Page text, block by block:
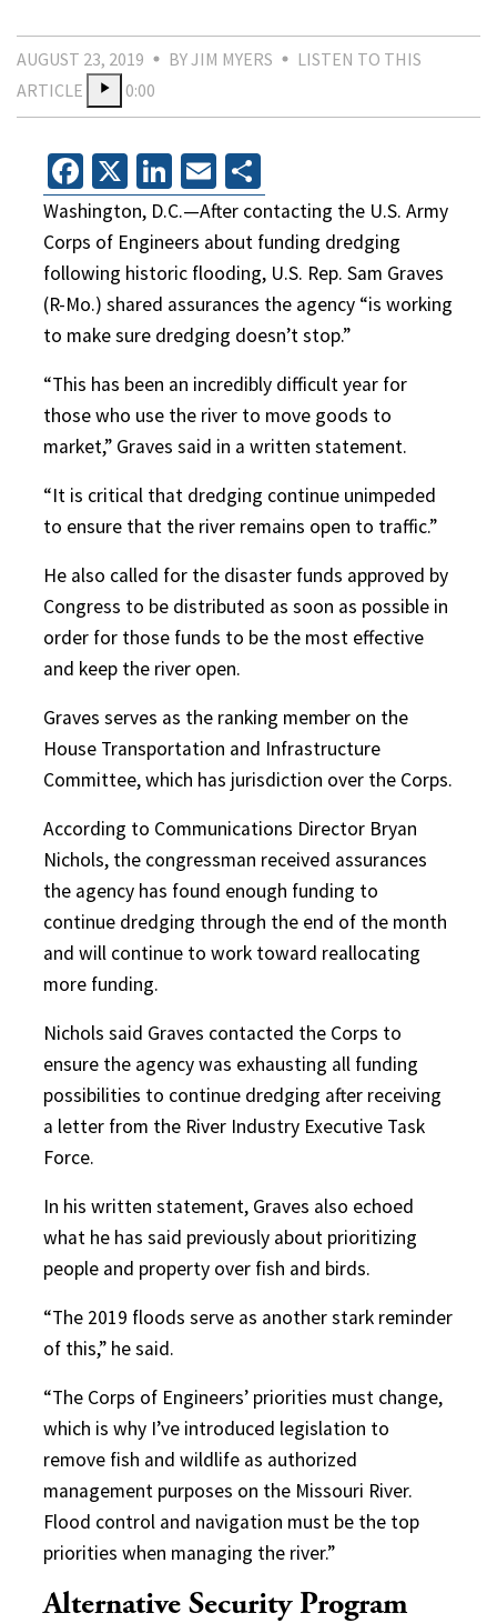
AUGUST 23, 2019 BY JIM MYERS
LISTEN TO THIS
ARTICLE
0:00
Facebook
X LinkedIn
Email
Washington, D.C.—After contacting the U.S. Army
Corps of Engineers about funding dredging
following historic flooding, U.S. Rep. Sam Graves
(R-Mo.) shared assurances the agency “is working
to make sure dredging doesn’t stop.”
“This has been an incredibly difficult year for
those who use the river to move goods to
market,” Graves said in a written statement.
“It is critical that dredging continue unimpeded
to ensure that the river remains open to traffic.”
He also called for the disaster funds approved by
Congress to be distributed as soon as possible in
order for those funds to be the most effective
and keep the river open.
Graves serves as the ranking member on the
House Transportation and Infrastructure
Committee, which has jurisdiction over the Corps.
According to Communications Director Bryan
Nichols, the congressman received assurances
the agency has found enough funding to
continue dredging through the end of the month
and will continue to work toward reallocating
more funding.
Nichols said Graves contacted the Corps to
ensure the agency was exhausting all funding
possibilities to continue dredging after receiving
a letter from the River Industry Executive Task
Force.
In his written statement, Graves also echoed
what he has said previously about prioritizing
people and property over fish and birds.
“The 2019 floods serve as another stark reminder
of this,” he said.
“The Corps of Engineers’ priorities must change,
which is why I’ve introduced legislation to
remove fish and wildlife as authorized
management purposes on the Missouri River.
Flood control and navigation must be the top
priorities when managing the river.”
Alternative Security Program